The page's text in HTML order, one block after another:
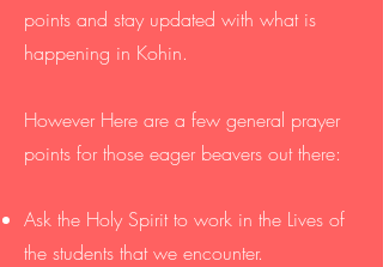
points and stay updated with what is
happening in Kohin.
However Here are a few general prayer
points for those eager beavers out there:
Ask the Holy Spirit to work in the Lives of
the students that we encounter. ​